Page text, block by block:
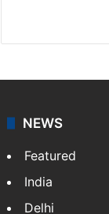
NewsDesk
coverage of